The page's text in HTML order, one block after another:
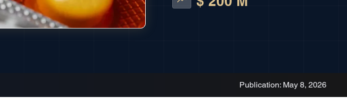
Publication: May 8, 2026